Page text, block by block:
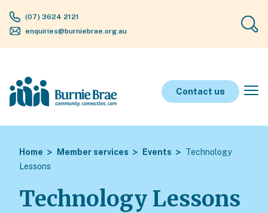
(07) 3624 2121
enquiries@burniebrae.org.au
Contact us
Home Member services Events
Technology
Lessons
Technology Lessons